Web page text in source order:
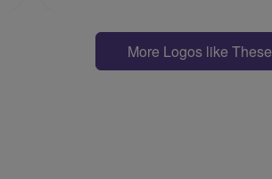
More Logos like These